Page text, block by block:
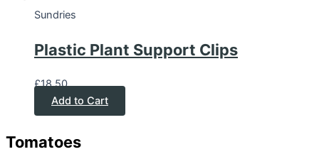
Sundries
Plastic Plant Support Clips
£18.50
Add to Cart
Tomatoes